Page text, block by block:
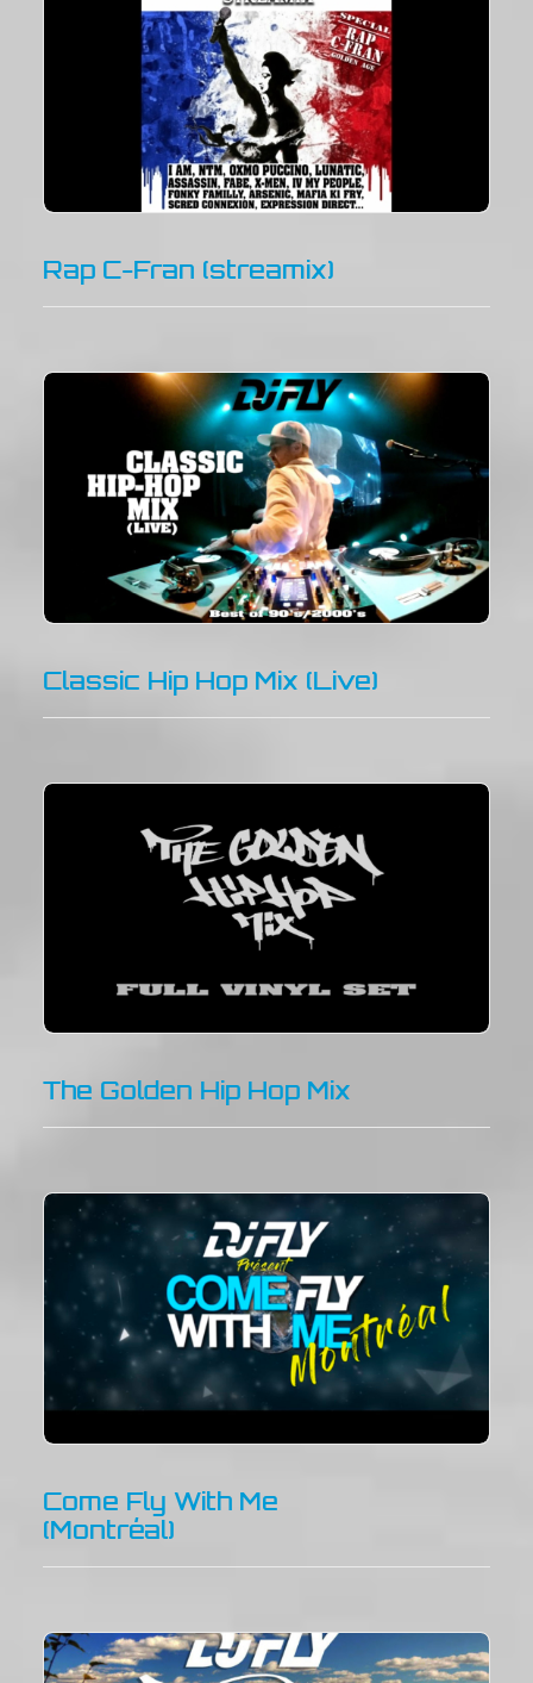
Rap C-Fran (streamix)
Classic Hip Hop Mix (Live)
The Golden Hip Hop Mix
Come Fly With Me
(Montréal)